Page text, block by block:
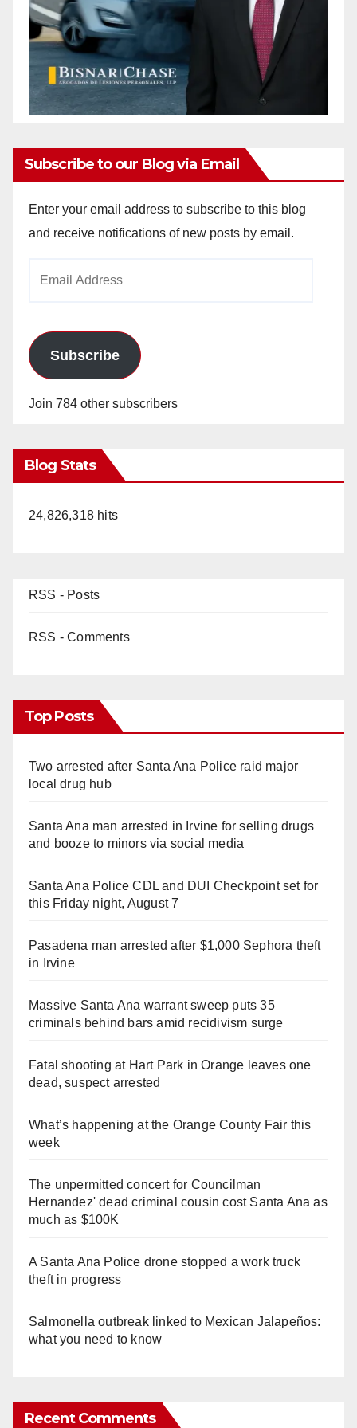
Subscribe to our Blog via Email
Enter your email address to subscribe to this blog
and receive notifications of new posts by email.
Subscribe
Join 784 other subscribers
Blog Stats
24,826,318 hits
RSS - Posts
RSS - Comments
Top Posts
Two arrested after Santa Ana Police raid major
local drug hub
Santa Ana man arrested in Irvine for selling drugs
and booze to minors via social media
Santa Ana Police CDL and DUI Checkpoint set for
this Friday night, August 7
Pasadena man arrested after $1,000 Sephora theft
in Irvine
Massive Santa Ana warrant sweep puts 35
criminals behind bars amid recidivism surge
Fatal shooting at Hart Park in Orange leaves one
dead, suspect arrested
What’s happening at the Orange County Fair this
week
The unpermitted concert for Councilman
Hernandez' dead criminal cousin cost Santa Ana as
much as $100K
A Santa Ana Police drone stopped a work truck
theft in progress
Salmonella outbreak linked to Mexican Jalapeños:
what you need to know
Recent Comments